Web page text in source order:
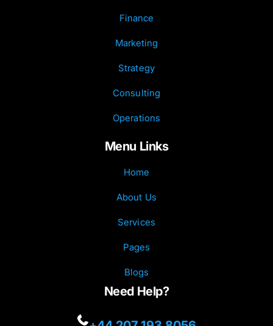
Finance
Marketing
Strategy
Consulting
Operations
Menu Links
Home
About Us
Services
Pages
Blogs
Need Help?